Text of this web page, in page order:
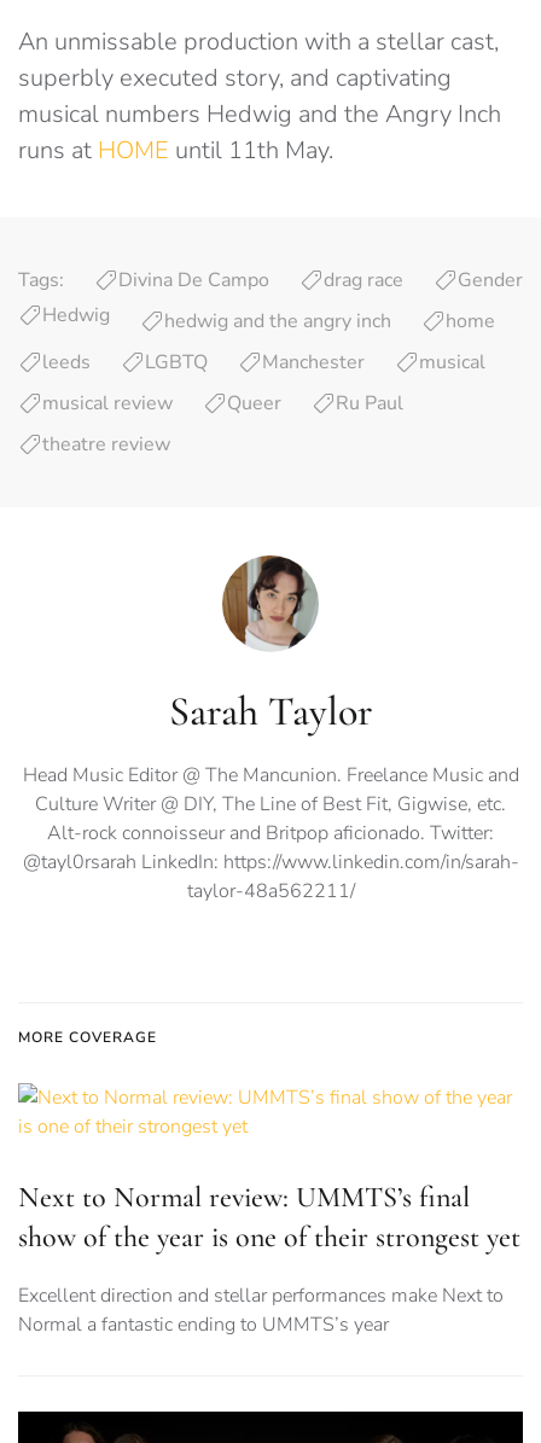
An unmissable production with a stellar cast,
superbly executed story, and captivating
musical numbers Hedwig and the Angry Inch
runs at HOME until 11th May.
Tags: Divina De Campo drag race
Gender
Hedwig
hedwig and the angry inch
home
leeds
LGBTQ Manchester
musical
musical review
Queer
Ru Paul
theatre review
Sarah Taylor
Head Music Editor @ The Mancunion. Freelance Music and
Culture Writer @ DIY, The Line of Best Fit, Gigwise, etc.
Alt-rock connoisseur and Britpop aficionado. Twitter:
@tayl0rsarah LinkedIn: https://www.linkedin.com/in/sarah-
taylor-48a562211/
MORE COVERAGE
Next to Normal review: UMMTS’s final
show of the year is one of their strongest yet
Excellent direction and stellar performances make Next to
Normal a fantastic ending to UMMTS’s year